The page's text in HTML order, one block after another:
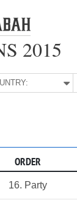
2015
ORDER
16. Party